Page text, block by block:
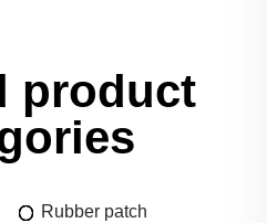
product
Rubber patch